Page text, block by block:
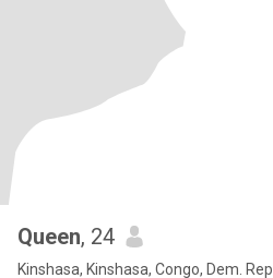
Queen, 24
Kinshasa, Kinshasa, Congo, Dem. Rep